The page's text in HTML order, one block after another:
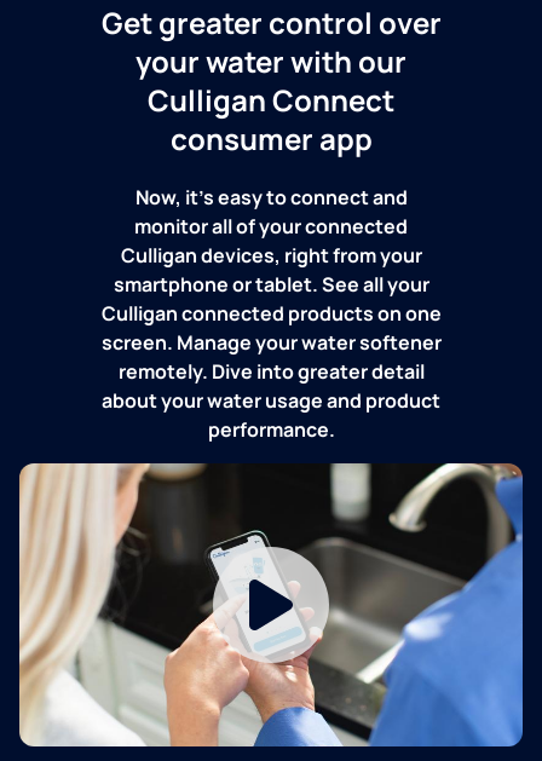
Get greater control over
your water with our
Culligan Connect
consumer app
Now, it's easy to connect and
monitor all of your connected
Culligan devices, right from your
smartphone or tablet. See all your
Culligan connected products on one
screen. Manage your water softener
remotely. Dive into greater detail
about your water usage and product
performance.